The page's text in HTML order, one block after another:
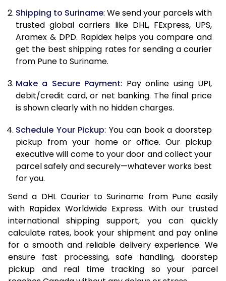
11.0 Kg
88,446
44,223
11.5 Kg
89,106
44,553
12.0 Kg
89,768
44,884
13.0 Kg
91,092
45,546
14.0 Kg
92,418
46,209
14.5 Kg
93,078
46,539
15.0 Kg
15.5 Kg
94,214
47,107
16.0 Kg
94,870
47,435
16.5 Kg
95,524
47,762
17.0 Kg
96,180
48,090
Shipping to Suriname: We send your parcels with
trusted global carriers like DHL, FExpress, UPS,
Aramex & DPD. Rapidex helps you compare and
get the best shipping rates for sending a courier
from Pune to Suriname.
Make a Secure Payment: Pay online using UPI,
debit/credit card, or net banking. The final price
is shown clearly with no hidden charges.
Schedule Your Pickup: You can book a doorstep
pickup from your home or office. Our pickup
executive will come to your door and collect your
parcel safely and securely—whatever works best
for you.
Send a DHL Courier to Suriname from Pune easily
with Rapidex Worldwide Express. With our trusted
international shipping support, you can quickly
calculate rates, book your shipment and pay online
for a smooth and reliable delivery experience. We
ensure fast processing, safe handling, doorstep
pickup and real time tracking so your parcel